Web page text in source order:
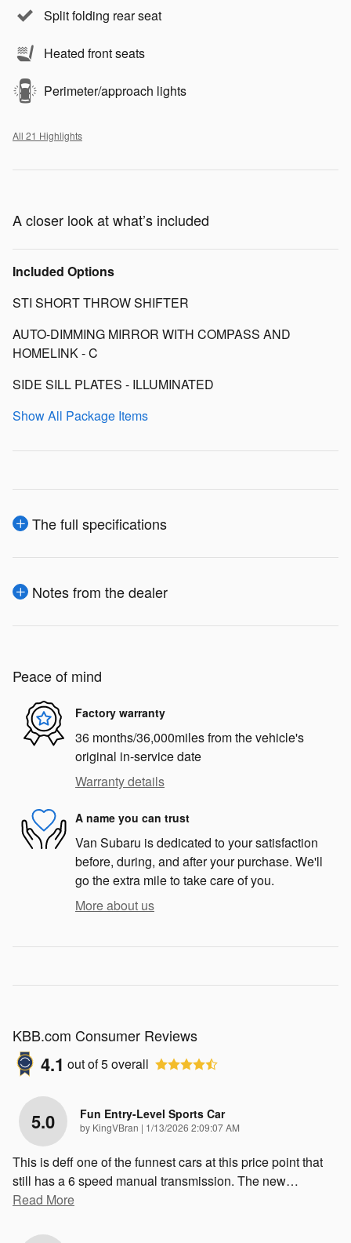
Split folding rear seat
Heated front seats
Perimeter/approach lights
All 21 Highlights
A closer look at what’s included
Included Options
STI SHORT THROW SHIFTER
AUTO-DIMMING MIRROR WITH COMPASS AND
HOMELINK - C
SIDE SILL PLATES - ILLUMINATED
Show All Package Items
The full specifications
Notes from the dealer
Peace of mind
Factory warranty
36 months/36,000miles from the vehicle's
original in-service date
Warranty details
A name you can trust
Van Subaru is dedicated to your satisfaction
before, during, and after your purchase. We'll
go the extra mile to take care of you.
More about us
KBB.com Consumer Reviews
4.1 out of5overall
5.0 Fun Entry-Level Sports Car
by KingVBran | on
1/13/2026 2:09:07 AM
This is deff one of the funnest cars at this price point that
still has a 6 speed manual transmission. The new…
Read More